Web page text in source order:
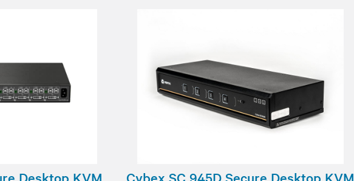
Desktop KVM Cybex SC 945D Secure Desktop KVM